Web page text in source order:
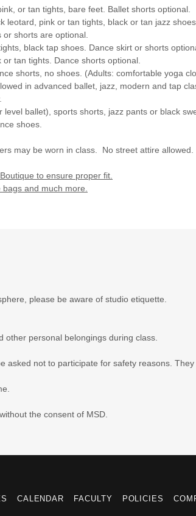
or tan tights, bare feet. Ballet shorts optional.
leotard, pink or tan tights, black or tan jazz shoes
shorts are optional.
black tap shoes. Dance skirt or shorts
tan tights. Dance shorts optional.
shorts, no shoes. (Adults: comfortable yoga
in advanced ballet, jazz, modern and tap
ballet), sports shorts, jazz pants or black
shoes.
may be worn in class. No street attire allowed.
to ensure proper fit.
and much more.
please be aware of studio etiquette.
other personal belongings during class.
asked not to participate for safety reasons.
the consent of MSD.
CALENDAR FACULTY POLICIES